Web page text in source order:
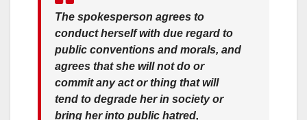
The spokesperson agrees to
conduct herself with due regard to
public conventions and morals, and
agrees that she will not do or
commit any act or thing that will
tend to degrade her in society or
bring her into public hatred,